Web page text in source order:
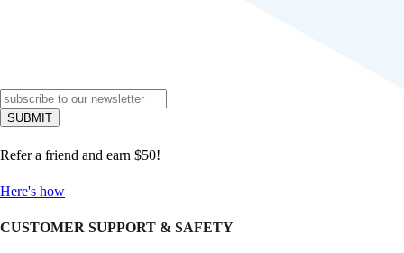
Refer a friend and earn $50!
Here's how
CUSTOMER SUPPORT & SAFETY